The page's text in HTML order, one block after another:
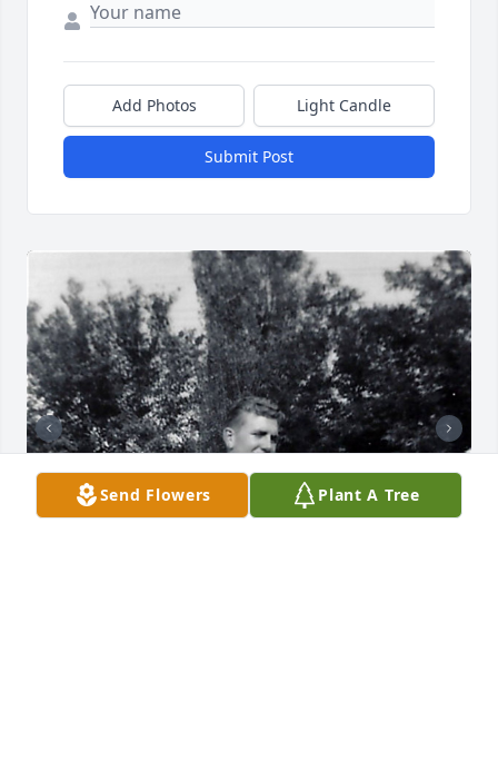
Add Photos Light Candle
Submit Post
Send Flowers Plant A Tree